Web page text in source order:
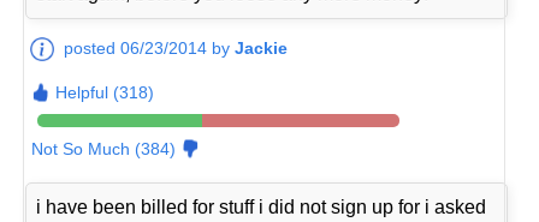
posted 06/23/2014 byJackie
Helpful (318)
Not So Much (384)
i have been billed for stuff i did not sign up for i asked